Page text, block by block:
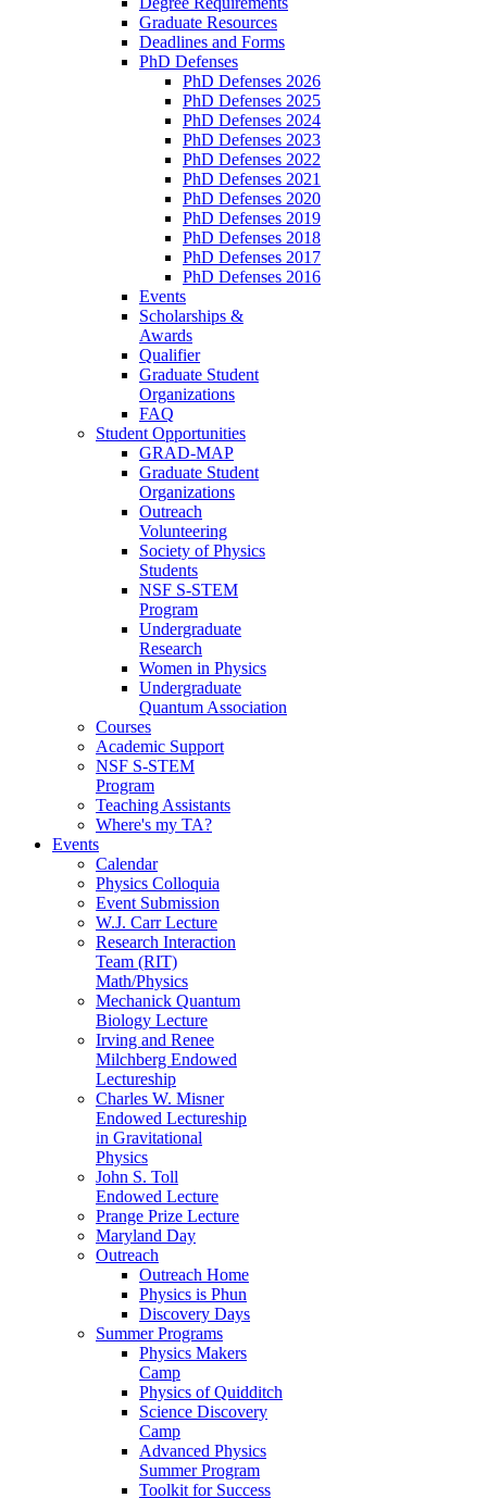
Graduate Resources
Deadlines and Forms
PhD Defenses
PhD Defenses 2026
PhD Defenses 2025
PhD Defenses 2024
PhD Defenses 2023
PhD Defenses 2022
PhD Defenses 2021
PhD Defenses 2020
PhD Defenses 2019
PhD Defenses 2018
PhD Defenses 2017
PhD Defenses 2016
Events
Scholarships &
Awards
Qualifier
Graduate Student
Organizations
FAQ
Student Opportunities
GRAD-MAP
Graduate Student
Organizations
Outreach
Volunteering
Society of Physics
Students
NSF S-STEM
Program
Undergraduate
Research
Women in Physics
Undergraduate
Quantum Association
Courses
Academic Support
NSF S-STEM
Program
Teaching Assistants
Where's my TA?
Events
Calendar
Physics Colloquia
Event Submission
W.J. Carr Lecture
Research Interaction
Team (RIT)
Math/Physics
Mechanick Quantum
Biology Lecture
Irving and Renee
Milchberg Endowed
Lectureship
Charles W. Misner
Endowed Lectureship
in Gravitational
Physics
John S. Toll
Endowed Lecture
Prange Prize Lecture
Maryland Day
Outreach
Outreach Home
Physics is Phun
Discovery Days
Summer Programs
Physics Makers
Camp
Physics of Quidditch
Science Discovery
Camp
Advanced Physics
Summer Program
Toolkit for Success